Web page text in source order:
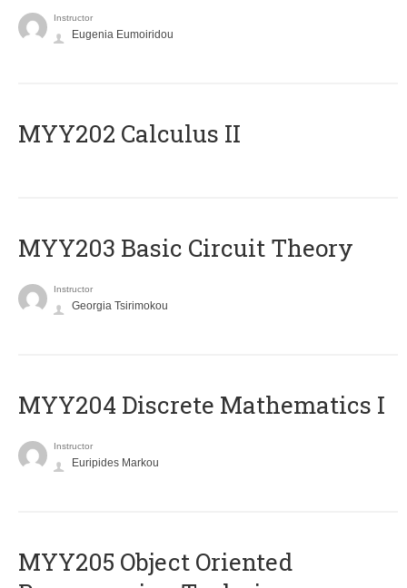
Instructor
Eugenia Eumoiridou
MYY202 Calculus II
MYY203 Basic Circuit Theory
Instructor
Georgia Tsirimokou
MYY204 Discrete Mathematics I
Instructor
Euripides Markou
MYY205 Object Oriented